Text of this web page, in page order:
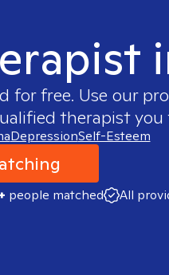
for free. Use our
therapist you
DepressionSelf-Esteem
people matched All